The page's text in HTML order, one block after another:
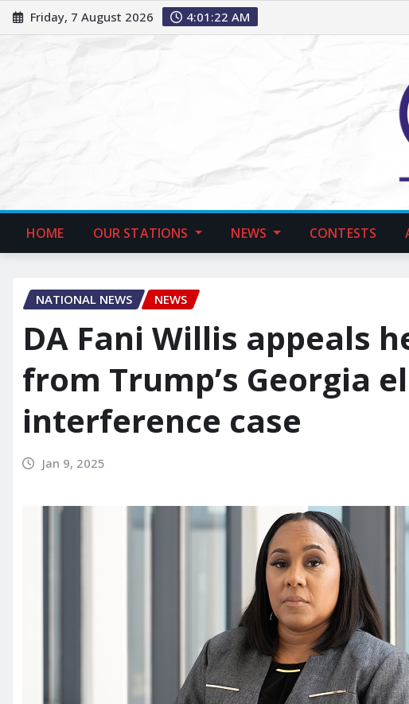
Friday, 7 August 2026 4:01:23 AM
HOME OUR STATIONS NEWS CONTESTS
NATIONAL NEWS NEWS
DA Fani Willis appeals
from Trump’s Georgia
interference case
Jan 9, 2025